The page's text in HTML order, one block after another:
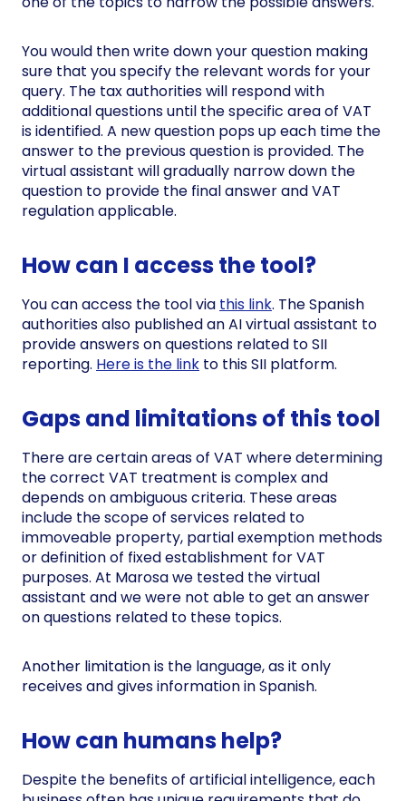
You would then write down your question making
sure that you specify the relevant words for your
query. The tax authorities will respond with
additional questions until the specific area of VAT
is identified. A new question pops up each time the
answer to the previous question is provided. The
virtual assistant will gradually narrow down the
question to provide the final answer and VAT
regulation applicable.
How can I access the tool?
You can access the tool via this link. The Spanish
authorities also published an AI virtual assistant to
provide answers on questions related to SII
reporting. Here is the link to this SII platform.
Gaps and limitations of this tool
There are certain areas of VAT where determining
the correct VAT treatment is complex and
depends on ambiguous criteria. These areas
include the scope of services related to
immoveable property, partial exemption methods
or definition of fixed establishment for VAT
purposes. At Marosa we tested the virtual
assistant and we were not able to get an answer
on questions related to these topics.
Another limitation is the language, as it only
receives and gives information in Spanish.
How can humans help?
Despite the benefits of artificial intelligence, each